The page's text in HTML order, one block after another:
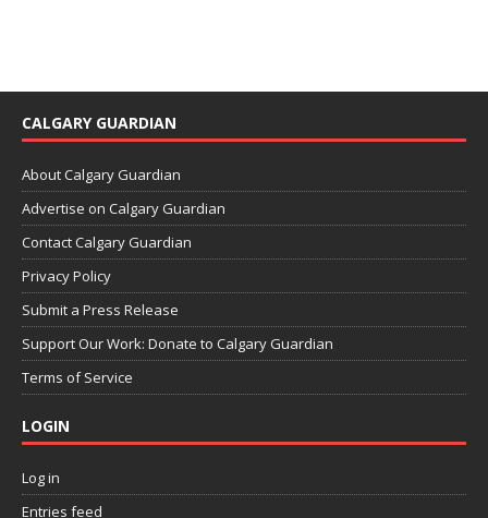
CALGARY GUARDIAN
About Calgary Guardian
Advertise on Calgary Guardian
Contact Calgary Guardian
Privacy Policy
Submit a Press Release
Support Our Work: Donate to Calgary Guardian
Terms of Service
LOGIN
Log in
Entries feed